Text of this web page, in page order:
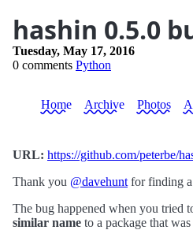
hashin 0.5.0
Tuesday, May 17, 2016
0 comments Python
Home Archive Photos
URL: https://github.com/peterbe/
Thank you @davehunt for finding
The bug happened when you tried
similar name to a package that